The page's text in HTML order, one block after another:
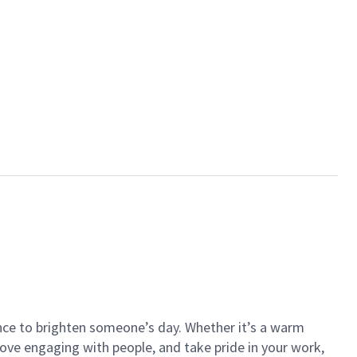
to brighten someone’s day. Whether it’s a warm
engaging with people, and take pride in your work,